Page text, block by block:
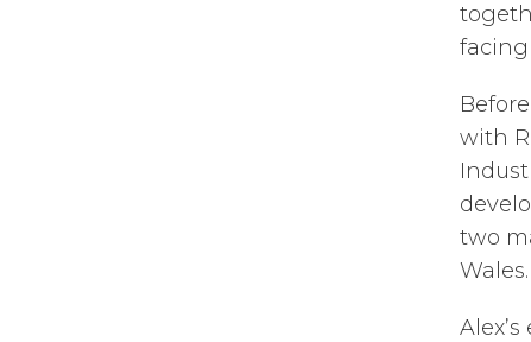
facing
with
two
Wales.